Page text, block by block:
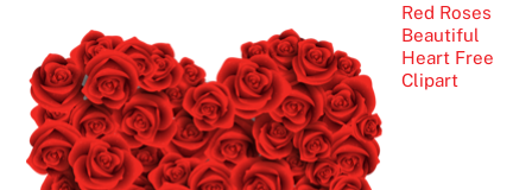
Red Roses
Beautiful
Heart Free
Clipart